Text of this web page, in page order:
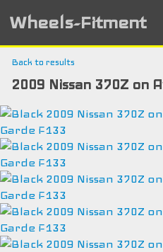
Wheels-Fitment
Back to results
2009 Nissan 370Z on